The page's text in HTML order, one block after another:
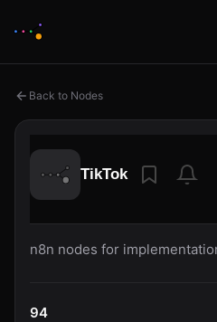
Back to Nodes
TikTok
n8n nodes for
94